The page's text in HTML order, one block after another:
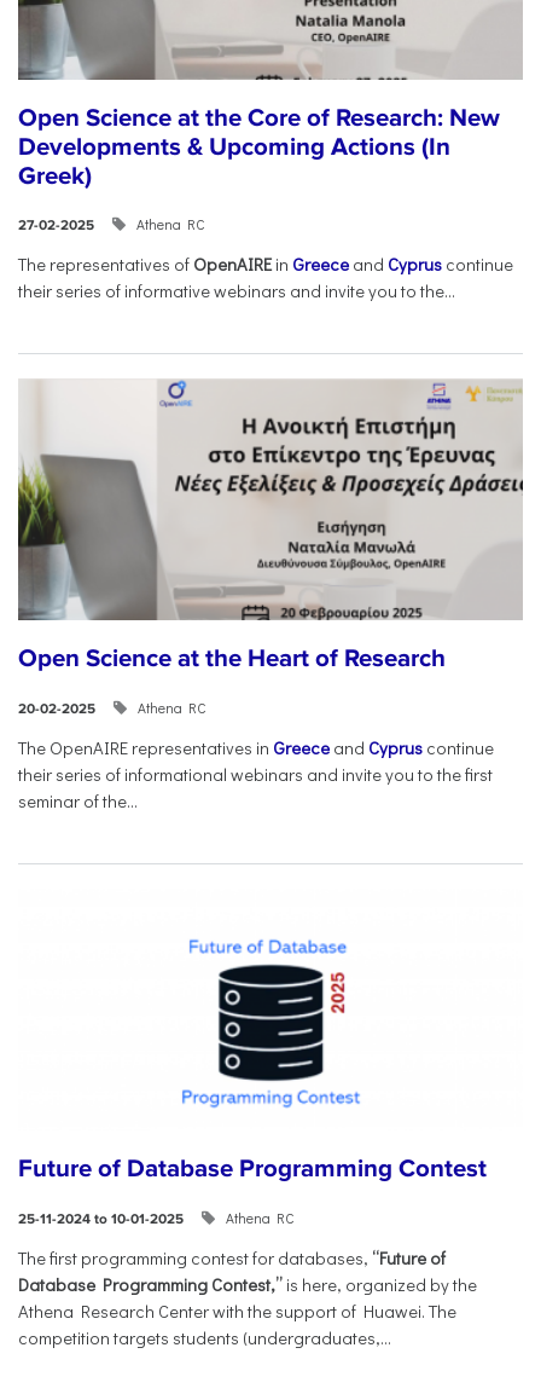
Open Science at the Core of Research: New
Developments & Upcoming Actions (In
Greek)
27-02-2025 Athena RC
The representatives of OpenAIREin Greece and Cyprus continue
their series of informative webinars and invite you to the...
Open Science at the Heart of Research
20-02-2025 Athena RC
The OpenAIRE representatives in Greece and Cyprus continue
their series of informational webinars and invite you to the first
seminar of the...
Future of Database Programming Contest
25-11-2024 to 10-01-2025 Athena RC
The first programming contest for databases, “Future of
Database Programming Contest,” is here, organized by the
Athena Research Center with the support of Huawei. The
competition targets students (undergraduates,...